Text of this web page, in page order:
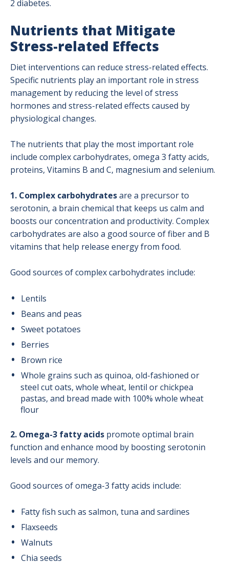
2 diabetes.
Nutrients that Mitigate
Stress-related Effects
Diet interventions can reduce stress-related effects.
Specific nutrients play an important role in stress
management by reducing the level of stress
hormones and stress-related effects caused by
physiological changes.
The nutrients that play the most important role
include complex carbohydrates, omega 3 fatty acids,
proteins, Vitamins B and C, magnesium and selenium.
1. Complex carbohydratesare a precursor to
serotonin, a brain chemical that keeps us calm and
boosts our concentration and productivity. Complex
carbohydrates are also a good source of fiber and B
vitamins that help release energy from food.
Good sources of complex carbohydrates include:
Lentils
Beans and peas
Sweet potatoes
Berries
Brown rice
Whole grains such as quinoa, old-fashioned or
steel cut oats, whole wheat, lentil or chickpea
pastas, and bread made with 100% whole wheat
flour
2. Omega-3 fatty acids promote optimal brain
function and enhance mood by boosting serotonin
levels and our memory.
Good sources of omega-3 fatty acids include:
Fatty fish such as salmon, tuna and sardines
Flaxseeds
Walnuts
Chia seeds